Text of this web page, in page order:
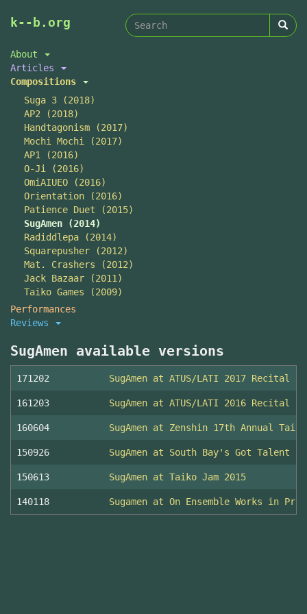
Skip
main
content
k--b.org
Search
About
Articles
Compositions
Suga 3 (2018)
AP2 (2018)
Handtagonism (2017)
Mochi Mochi (2017)
AP1 (2016)
O-Ji (2016)
OmiAIUEO (2016)
Orientation (2016)
Patience Duet (2015)
SugAmen (2014)
Radiddlepa (2014)
Squarepusher (2012)
Mat. Crashers (2012)
Jack Bazaar (2011)
Taiko Games (2009)
Performances
Reviews
SugAmen available versions
171202 SugAmen at ATUS/LATI 2017 Recital
161203 SugAmen at ATUS/LATI 2016 Recital
160604 SugAmen at Zenshin 17th Annual
150926 SugAmen at South Bay's Got Talent
150613 SugAmen at Taiko Jam 2015
140118 Sugamen at On Ensemble Works in